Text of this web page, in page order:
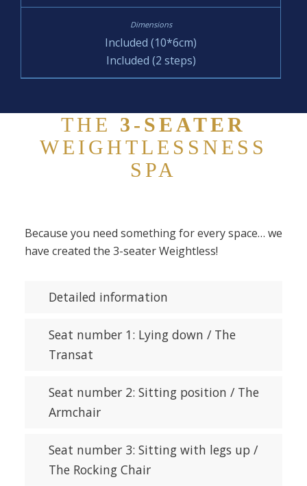
Included (10*6cm)
Included (2 steps)
THE 3-SEATER
WEIGHTLESSNESS
SPA
Because you need something for every space… we
have created the 3-seater Weightless!
Detailed information
Seat number 1: Lying down / The
Transat
Seat number 2: Sitting position / The
Armchair
Seat number 3: Sitting with legs up /
The Rocking Chair